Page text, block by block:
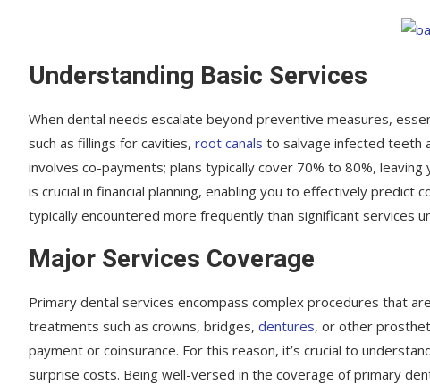
Understanding Basic Services
When dental needs escalate beyond preventive measures,
such as fillings for cavities, root canals to salvage infected teeth
involves co-payments; plans typically cover 70% to 80%,
is crucial in financial planning, enabling you to effectively
typically encountered more frequently than significant services
Major Services Coverage
Primary dental services encompass complex procedures that
treatments such as crowns, bridges, dentures, or other
payment or coinsurance. For this reason, it’s crucial to
surprise costs. Being well-versed in the coverage of primary